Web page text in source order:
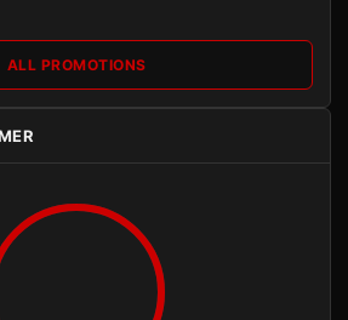
ALL PROMOTIONS